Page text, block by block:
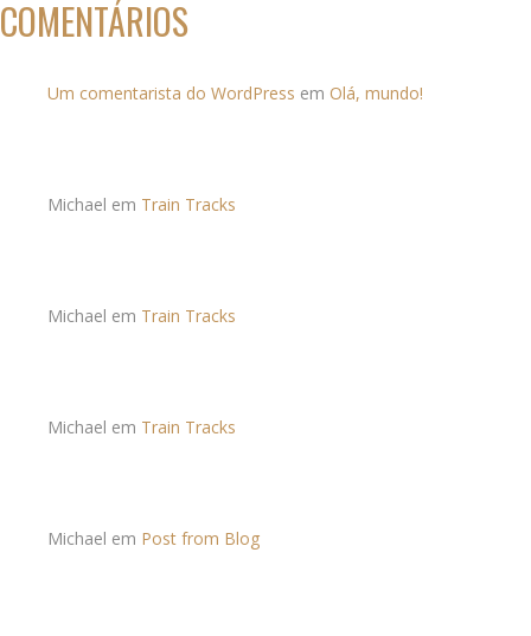
COMENTÁRIOS
Um comentarista do WordPress em Olá, mundo!
Michael em Train Tracks
Michael em Train Tracks
Michael em Train Tracks
Michael em Post from Blog